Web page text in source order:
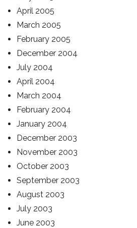
April 2005
March 2005
February 2005
December 2004
July 2004
April 2004
March 2004
February 2004
January 2004
December 2003
November 2003
October 2003
September 2003
August 2003
July 2003
June 2003